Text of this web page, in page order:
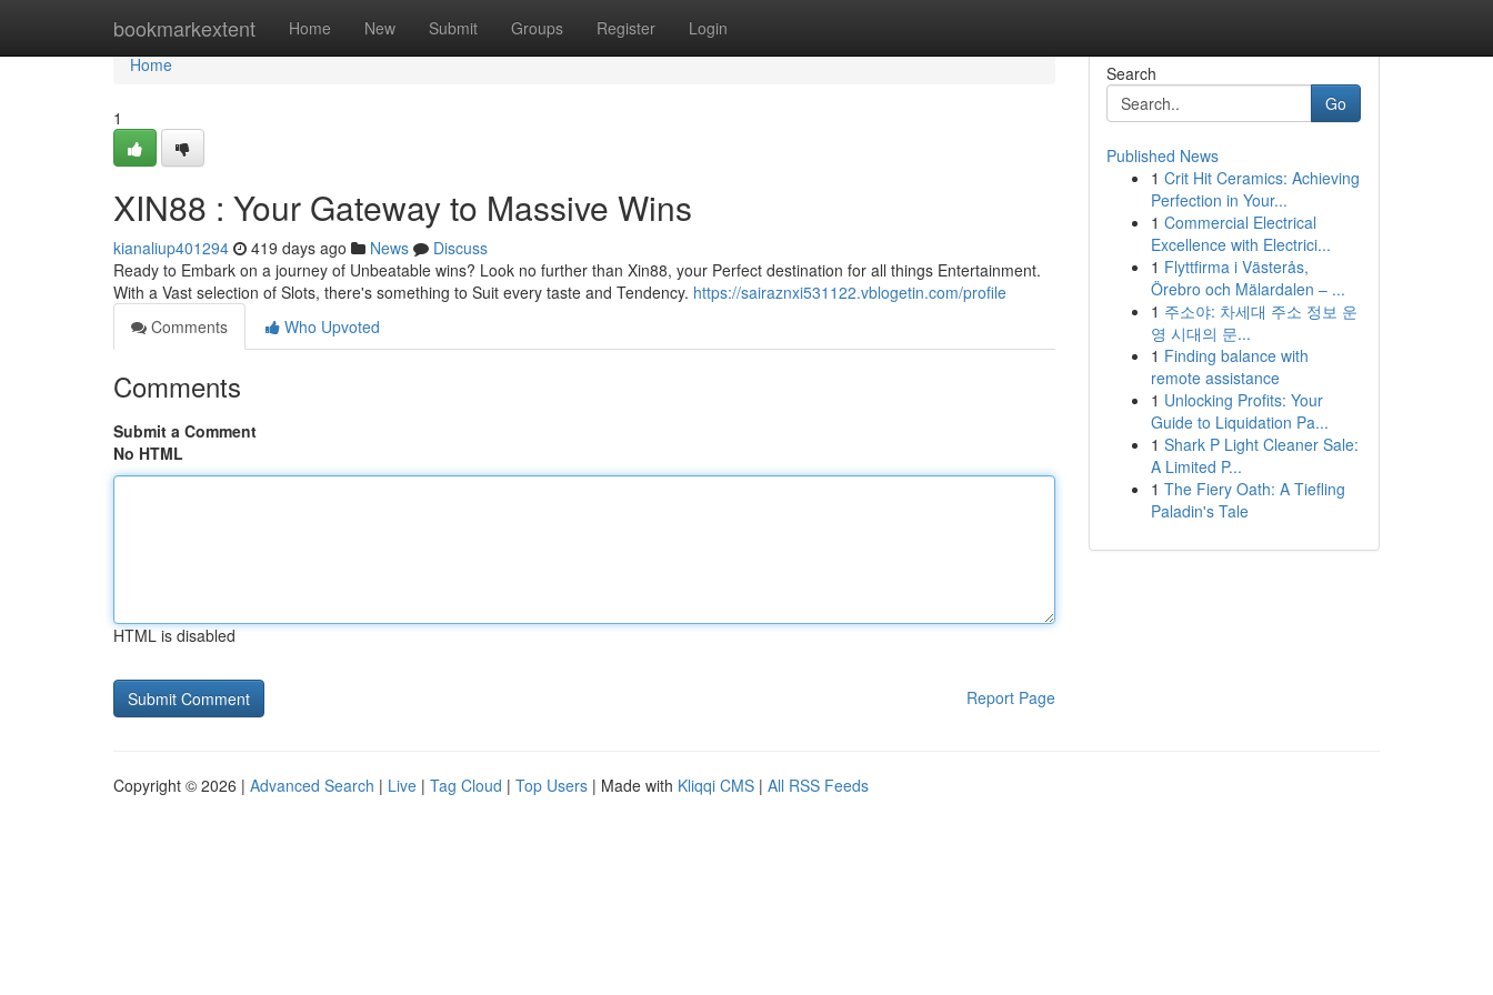
bookmarkextent Home New Submit Groups Register Login
Home
Home
1
XIN88 : Your Gateway to Massive Wins
kianaliup401294 419 days ago News
Discuss
Ready to Embark on a journey of Unbeatable wins? Look no further than Xin88, your Perfect destination for all things Entertainment.
With a Vast selection of Slots, there's something to Suit every taste and Tendency. https://sairaznxi531122.vblogetin.com/profile
Comments
Who Upvoted
Comments
Submit a Comment
No HTML
HTML is disabled
Report Page
Search
Go
Published News
1 Crit Hit Ceramics: Achieving
Perfection in Your...
1 Commercial Electrical
Excellence with Electrici...
1 Flyttfirma i Västerås,
Örebro och Mälardalen – ...
1 주소야: 차세대 주소 정보 운
영 시대의 문...
1 Finding balance with
remote assistance
1 Unlocking Profits: Your
Guide to Liquidation Pa...
1 Shark P Light Cleaner Sale:
A Limited P...
1 The Fiery Oath: A Tiefling
Paladin's Tale
Copyright © 2026 | Advanced Search | Live | Tag Cloud | Top Users | Made with Kliqqi CMS | All RSS Feeds